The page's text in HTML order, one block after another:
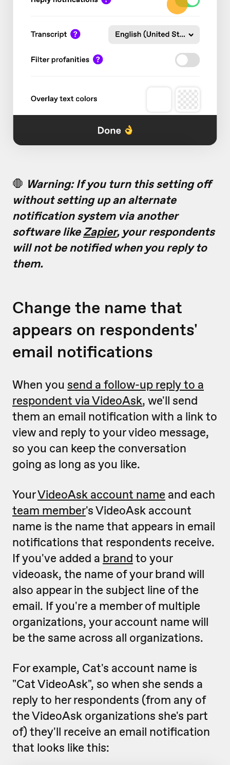
🛑 Warning: If you turn this setting off
without setting up an alternate
notification system via another
software likeZapier, your respondents
will not be notified when you reply to
them.
Change the name that
appears on respondents'
email notifications
When you send a follow-up reply to a
respondent via VideoAsk, we'll send
them an email notification with a link to
view and reply to your video message,
so you can keep the conversation
going as long as you like.
YourVideoAsk account name and each
team member's VideoAsk account
name is the name that appears in email
notifications that respondents receive.
If you've added a brand to your
videoask, the name of your brand will
also appear in the subject line of the
email. If you're a member of multiple
organizations, your account name will
be the same across all organizations.
For example, Cat's account name is
"Cat VideoAsk", so when she sends a
reply to her respondents (from any of
the VideoAsk organizations she's part
of) they'll receive an email notification
that looks like this: